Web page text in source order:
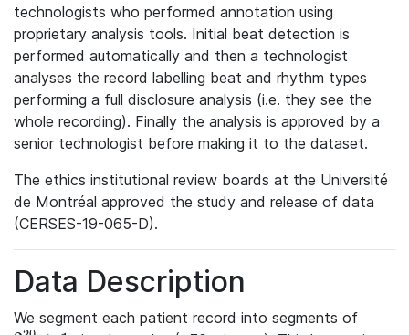
technologists who performed annotation using
proprietary analysis tools. Initial beat detection is
performed automatically and then a technologist
analyses the record labelling beat and rhythm types
performing a full disclosure analysis (i.e. they see the
whole recording). Finally the analysis is approved by a
senior technologist before making it to the dataset.
The ethics institutional review boards at the Université
de Montréal approved the study and release of data
(CERSES-19-065-D).
Data Description
We segment each patient record into segments of